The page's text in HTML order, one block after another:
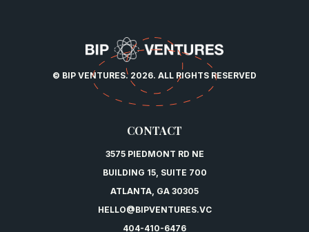
© BIP VENTURES. 2026. ALL RIGHTS RESERVED
CONTACT
3575 PIEDMONT RD NE
BUILDING 15, SUITE 700
ATLANTA, GA 30305
HELLO@BIPVENTURES.VC
404-410-6476